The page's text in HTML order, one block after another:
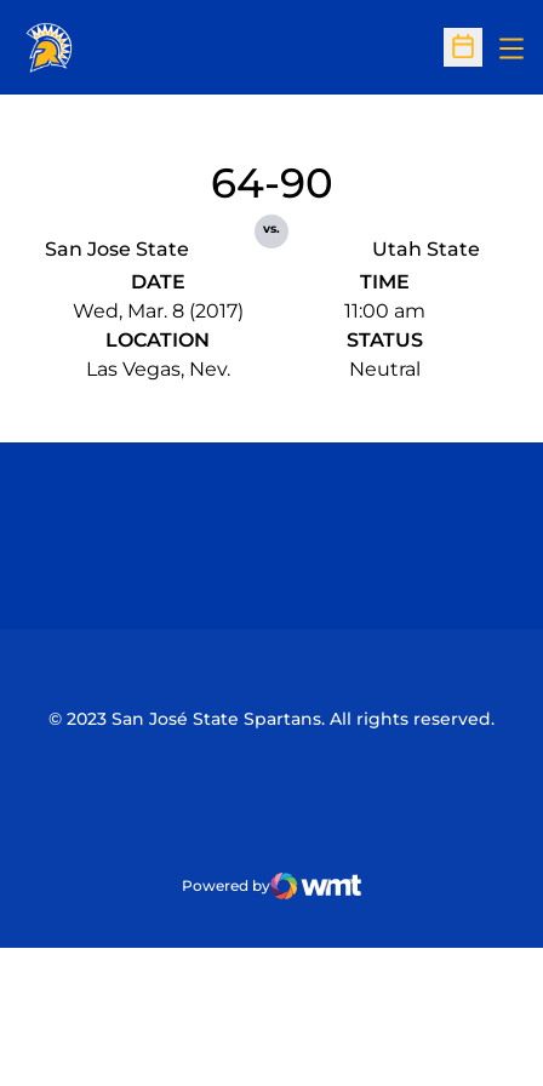
Open
San Jose State
64-90
vs.
Utah State
DATE
Wed, Mar. 8 (2017)
TIME
11:00 am
LOCATION
Las Vegas, Nev.
STATUS
Neutral
© 2023 San José State Spartans. All rights reserved.
Powered by
WMT Digital
Opens in a new window